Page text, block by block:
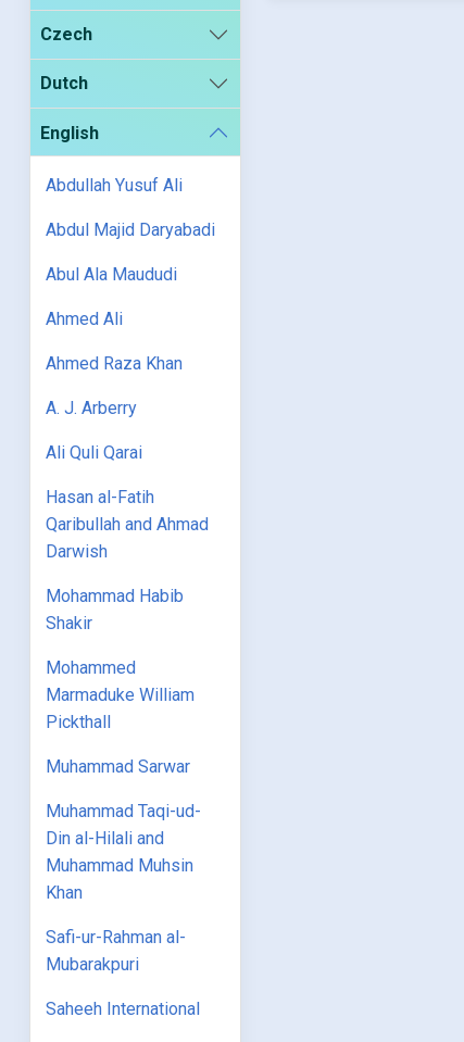
Czech
Dutch
English
Abdullah Yusuf Ali
Abdul Majid Daryabadi
Abul Ala Maududi
Ahmed Ali
Ahmed Raza Khan
A. J. Arberry
Ali Quli Qarai
Hasan al-Fatih
Qaribullah and Ahmad
Darwish
Mohammad Habib
Shakir
Mohammed
Marmaduke William
Pickthall
Muhammad Sarwar
Muhammad Taqi-ud-
Din al-Hilali and
Muhammad Muhsin
Khan
Safi-ur-Rahman al-
Mubarakpuri
Saheeh International